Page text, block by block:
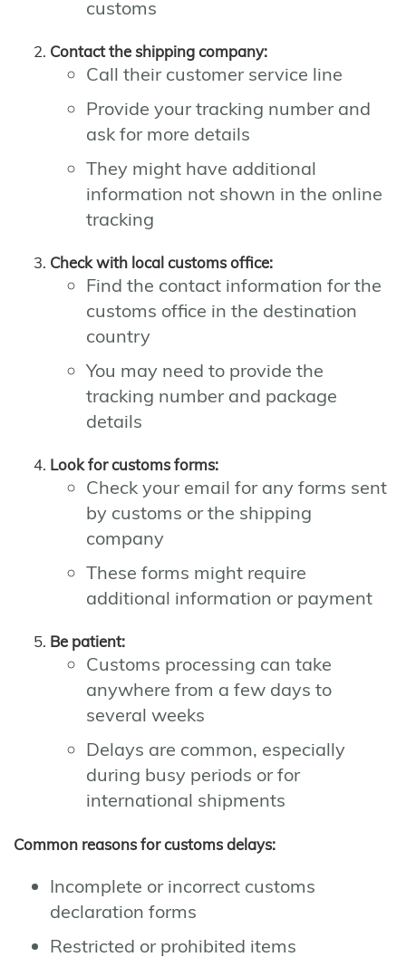
customs
Contact the shipping company:
Call their customer service line
Provide your tracking number and
ask for more details
They might have additional
information not shown in the online
tracking
Check with local customs office:
Find the contact information for the
customs office in the destination
country
You may need to provide the
tracking number and package
details
Look for customs forms:
Check your email for any forms sent
by customs or the shipping
company
These forms might require
additional information or payment
Be patient:
Customs processing can take
anywhere from a few days to
several weeks
Delays are common, especially
during busy periods or for
international shipments
Common reasons for customs delays:
Incomplete or incorrect customs
declaration forms
Restricted or prohibited items